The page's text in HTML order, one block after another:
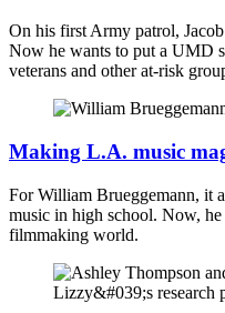
On his first Army patrol,
Now he wants to put a UMD
veterans and other at-risk
Making L.A. music
For William Brueggemann, it
music in high school. Now, he
filmmaking world.